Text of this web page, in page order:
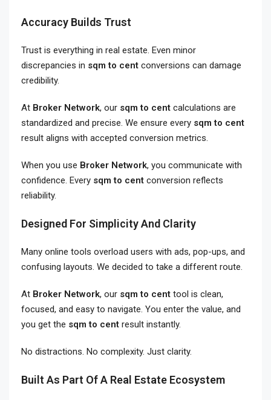
Accuracy Builds Trust
Trust is everything in real estate. Even minor
discrepancies in sqm to cent conversions can damage
credibility.
At Broker Network, our sqm to cent calculations are
standardized and precise. We ensure every sqm to cent
result aligns with accepted conversion metrics.
When you use Broker Network, you communicate with
confidence. Every sqm to cent conversion reflects
reliability.
Designed For Simplicity And Clarity
Many online tools overload users with ads, pop-ups, and
confusing layouts. We decided to take a different route.
At Broker Network, our sqm to cent tool is clean,
focused, and easy to navigate. You enter the value, and
you get the sqm to cent result instantly.
No distractions. No complexity. Just clarity.
Built As Part Of A Real Estate Ecosystem